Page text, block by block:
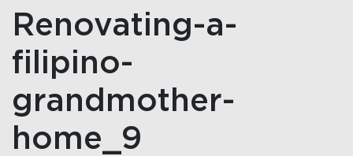
Renovating-a-
filipino-
grandmother-
home_9